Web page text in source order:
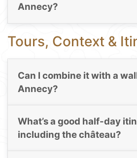
Annecy?
Tours, Context &
Can I combine it with a
Annecy?
What’s a good half-day
including the château?